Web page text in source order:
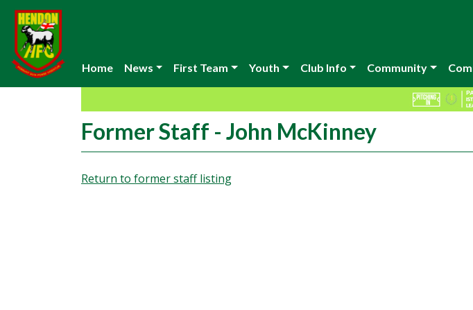
Home News First Team Youth Club Info Community
Former Staff - John McKinney
Return to former staff listing